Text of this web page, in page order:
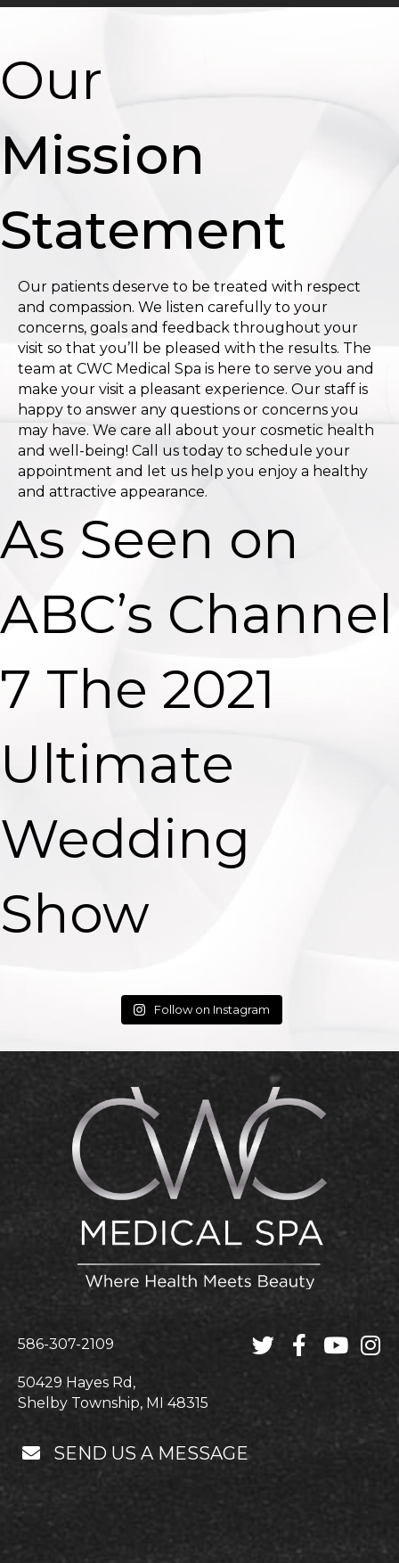
Our
Mission
Statement
Our patients deserve to be treated with respect
and compassion. We listen carefully to your
concerns, goals and feedback throughout your
visit so that you’ll be pleased with the results. The
team at CWC Medical Spa is here to serve you and
make your visit a pleasant experience. Our staff is
happy to answer any questions or concerns you
may have. We care all about your cosmetic health
and well-being! Call us today to schedule your
appointment and let us help you enjoy a healthy
and attractive appearance.
As Seen on
ABC’s Channel
7 The 2021
Ultimate
Wedding
Show
Follow on Instagram
586-307-2109
50429 Hayes Rd,
Shelby Township, MI 48315
SEND US A MESSAGE